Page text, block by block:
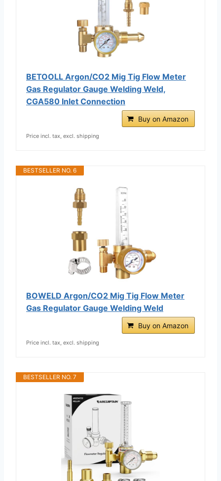
BETOOLL Argon/CO2 Mig Tig Flow Meter
Gas Regulator Gauge Welding Weld,
CGA580 Inlet Connection
Buy on Amazon
Price incl. tax, excl. shipping
BESTSELLER NO. 6
BOWELD Argon/CO2 Mig Tig Flow Meter
Gas Regulator Gauge Welding Weld
Buy on Amazon
Price incl. tax, excl. shipping
BESTSELLER NO. 7